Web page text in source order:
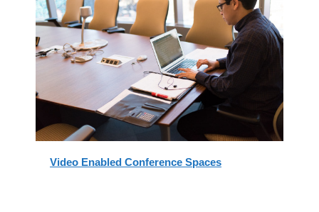
Video Enabled Conference Spaces